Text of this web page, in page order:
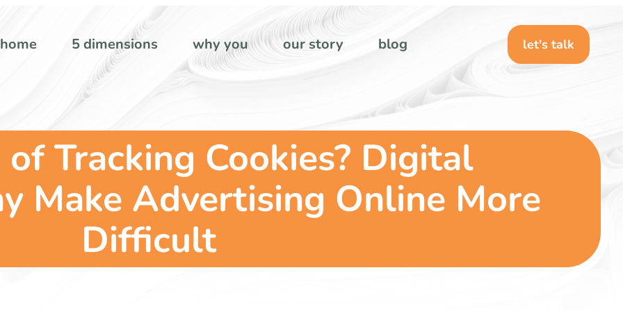
home 5 dimensions why you our story blog let's talk
Tracking Cookies? Digital
Make Advertising Online More
Difficult